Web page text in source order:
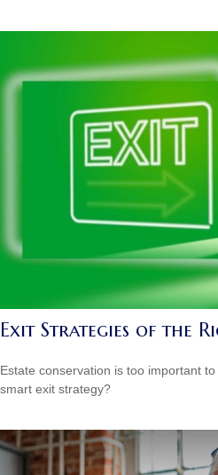
Exit Strategies of the
Estate conservation is too important
smart exit strategy?